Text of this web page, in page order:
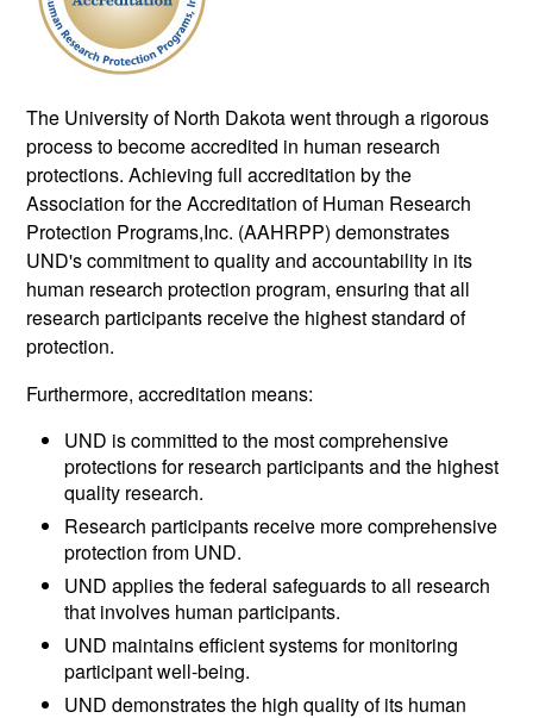
The University of North Dakota went through a rigorous
process to become accredited in human research
protections. Achieving full accreditation by the
Association for the Accreditation of Human Research
Protection Programs,Inc. (AAHRPP) demonstrates
UND's commitment to quality and accountability in its
human research protection program, ensuring that all
research participants receive the highest standard of
protection.
Furthermore, accreditation means:
UND is committed to the most comprehensive
protections for research participants and the highest
quality research.
Research participants receive more comprehensive
protection from UND.
UND applies the federal safeguards to all research
that involves human participants.
UND maintains efficient systems for monitoring
participant well-being.
UND demonstrates the high quality of its human